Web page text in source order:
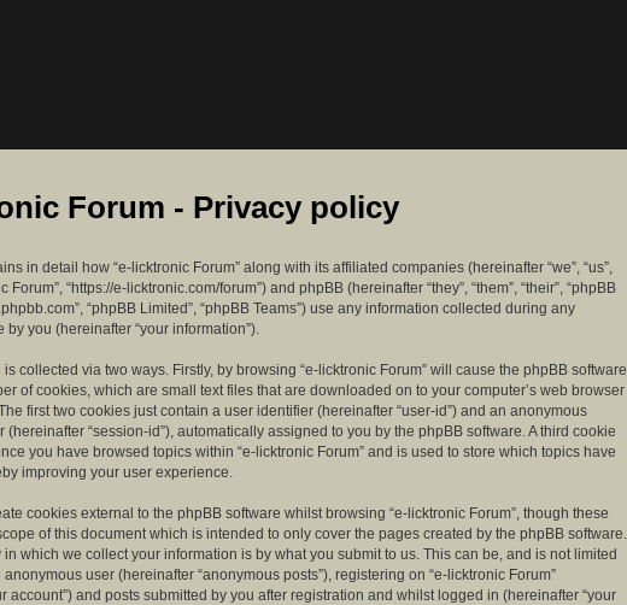
Forum - Privacy policy
in detail how “e-licktronic Forum” along with its affiliated companies (hereinafter “we”, “us”,
Forum”, “https://e-licktronic.com/forum”) and phpBB (hereinafter “they”, “them”, “their”, “phpBB
“phpBB Limited”, “phpBB Teams”) use any information collected during any
by you (hereinafter “your information”).
collected via two ways. Firstly, by browsing “e-licktronic Forum” will cause the phpBB software
of cookies, which are small text files that are downloaded on to your computer’s web browser
first two cookies just contain a user identifier (hereinafter “user-id”) and an anonymous
(hereinafter “session-id”), automatically assigned to you by the phpBB software. A third cookie
you have browsed topics within “e-licktronic Forum” and is used to store which topics have
improving your user experience.
cookies external to the phpBB software whilst browsing “e-licktronic Forum”, though these
of this document which is intended to only cover the pages created by the phpBB software.
which we collect your information is by what you submit to us. This can be, and is not limited
user (hereinafter “anonymous posts”), registering on “e-licktronic Forum”
account”) and posts submitted by you after registration and whilst logged in (hereinafter “your